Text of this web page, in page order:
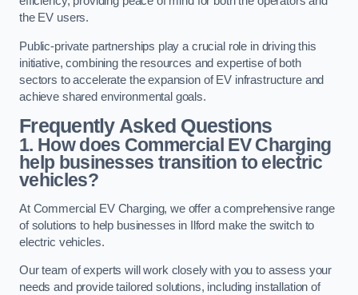
the EV users.
Public-private partnerships play a crucial role in driving this
initiative, combining the resources and expertise of both
sectors to accelerate the expansion of EV infrastructure and
achieve shared environmental goals.
Frequently Asked Questions
1. How does Commercial EV Charging
help businesses transition to electric
vehicles?
At Commercial EV Charging, we offer a comprehensive range
of solutions to help businesses in Ilford make the switch to
electric vehicles.
Our team of experts will work closely with you to assess your
needs and provide tailored solutions, including installation of